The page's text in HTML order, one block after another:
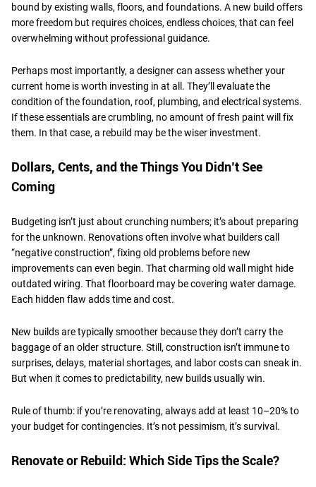
bound by existing walls, floors, and foundations. A new build offers
more freedom but requires choices, endless choices, that can feel
overwhelming without professional guidance.
​Perhaps most importantly, a designer can assess whether your
current home is worth investing in at all. They’ll evaluate the
condition of the foundation, roof, plumbing, and electrical systems.
If these essentials are crumbling, no amount of fresh paint will fix
them. In that case, a rebuild may be the wiser investment.
​Dollars, Cents, and the Things You Didn’t See
Coming
Budgeting isn’t just about crunching numbers; it’s about preparing
for the unknown. Renovations often involve what builders call
“negative construction”, fixing old problems before new
improvements can even begin. That charming old wall might hide
outdated wiring. That floorboard may be covering water damage.
Each hidden flaw adds time and cost.
​New builds are typically smoother because they don’t carry the
baggage of an older structure. Still, construction isn’t immune to
surprises, delays, material shortages, and labor costs can sneak in.
But when it comes to predictability, new builds usually win.
​Rule of thumb: if you’re renovating, always add at least 10–20% to
your budget for contingencies. It’s not pessimism, it’s survival.
​Renovate or Rebuild: Which Side Tips the Scale?